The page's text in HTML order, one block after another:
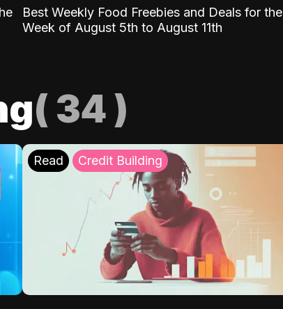
Best Weekly Food Freebies and Deals for the
Week of August 5th to August 11th
( 34)
Read Credit Building